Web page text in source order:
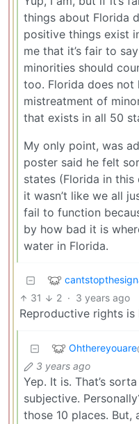
things about Florida
positive things exist
me that it’s fair to
minorities should
too. Florida does not
mistreatment of
that exists in all 50
My only point, was
poster said he felt
states (Florida in this
it wasn’t like we all
fail to function
by how bad it is
water in Florida.
31 2 · 3 years ago
Reproductive rights is
Ohthereyouare
3 years ago
Yep. It is. That’s
subjective.
those 10 places.